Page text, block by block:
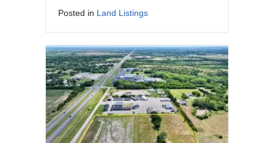
Posted in Land Listings